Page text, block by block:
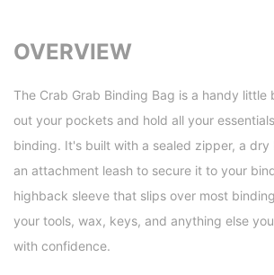
OVERVIEW
The Crab Grab Binding Bag is a handy little
out your pockets and hold all your
binding. It's built with a sealed zipper, a
an attachment leash to secure it to your
highback sleeve that slips over most
your tools, wax, keys, and anything else
with confidence.